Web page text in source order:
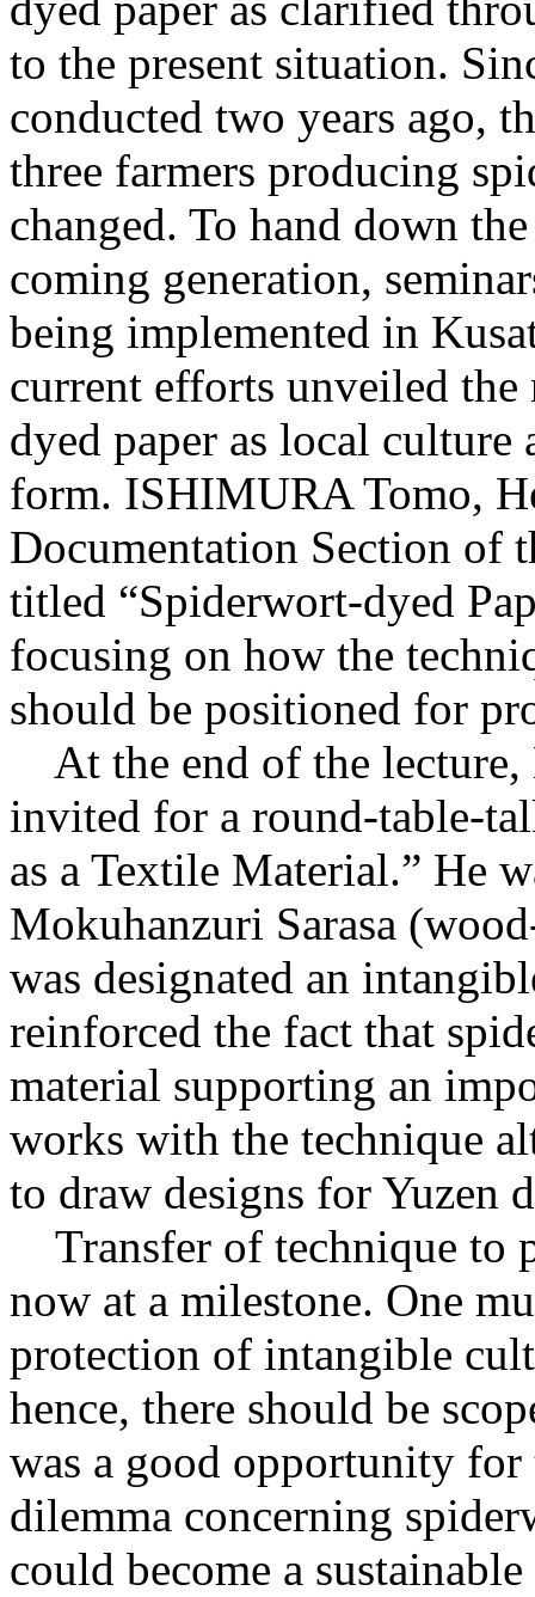
to the present situation.
conducted two years ago,
three farmers producing
changed. To hand down
coming generation,
being implemented in
current efforts unveiled
dyed paper as local
form. ISHIMURA Tomo,
Documentation Section of
titled “Spiderwort-dyed
focusing on how the
should be positioned for
At the end of the
invited for a round-table-
as a Textile Material.” He
Mokuhanzuri Sarasa
was designated an
reinforced the fact that
material supporting an
works with the technique
to draw designs for Yuzen
Transfer of technique to
now at a milestone. One
protection of intangible
hence, there should be
was a good opportunity for
dilemma concerning
could become a